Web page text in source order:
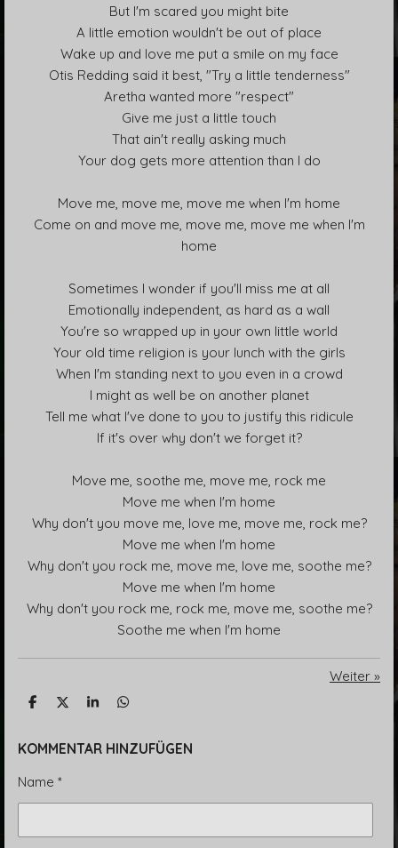
But I'm scared you might bite
A little emotion wouldn't be out of place
Wake up and love me put a smile on my face
Otis Redding said it best, "Try a little tenderness"
Aretha wanted more "respect"
Give me just a little touch
That ain't really asking much
Your dog gets more attention than I do
Move me, move me, move me when I'm home
Come on and move me, move me, move me when I'm
home
Sometimes I wonder if you'll miss me at all
Emotionally independent, as hard as a wall
You're so wrapped up in your own little world
Your old time religion is your lunch with the girls
When I'm standing next to you even in a crowd
I might as well be on another planet
Tell me what I've done to you to justify this ridicule
If it's over why don't we forget it?
Move me, soothe me, move me, rock me
Move me when I'm home
Why don't you move me, love me, move me, rock me?
Move me when I'm home
Why don't you rock me, move me, love me, soothe me?
Move me when I'm home
Why don't you rock me, rock me, move me, soothe me?
Soothe me when I'm home
Weiter »
T
l
T
l
T
l
T
l
KOMMENTAR HINZUFÜGEN
Name *